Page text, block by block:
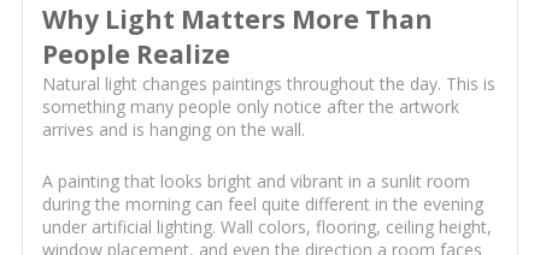
Why Light Matters More Than
People Realize
Natural light changes paintings throughout the day. This is
something many people only notice after the artwork
arrives and is hanging on the wall.
A painting that looks bright and vibrant in a sunlit room
during the morning can feel quite different in the evening
under artificial lighting. Wall colors, flooring, ceiling height,
window placement, and even the direction a room faces